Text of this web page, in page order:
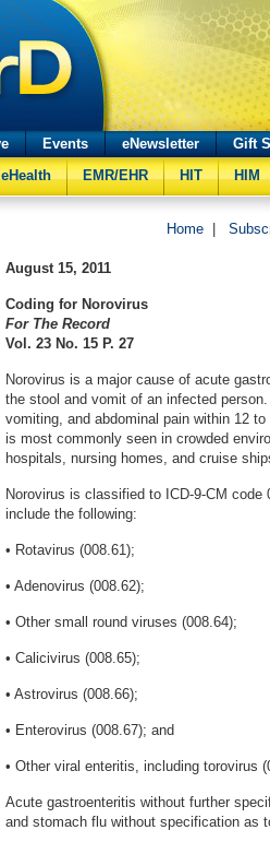
Events eNewsletter
Gift
eHealth EMR/EHR HIT HIM
Home
August 15, 2011
Coding for Norovirus
For The Record
Vol. 23 No. 15 P. 27
Norovirus is a major cause of acute
the stool and vomit of an infected
vomiting, and abdominal pain within 12
is most commonly seen in crowded
hospitals, nursing homes, and cruise
Norovirus is classified to ICD-9-CM
include the following:
• Rotavirus (008.61);
• Adenovirus (008.62);
• Other small round viruses (008.64);
• Calicivirus (008.65);
• Astrovirus (008.66);
• Enterovirus (008.67); and
• Other viral enteritis, including torovirus
Acute gastroenteritis without further
and stomach flu without specification as